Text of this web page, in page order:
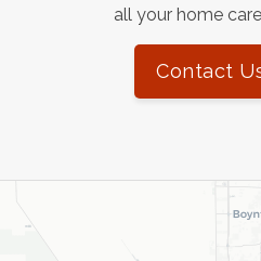
all your home
Contact